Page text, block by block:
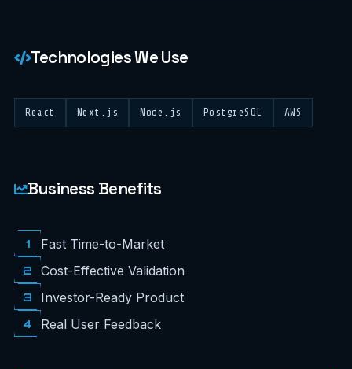
Technologies We Use
React Next.js Node.js PostgreSQL AWS
Business Benefits
1 Fast Time-to-Market
2 Cost-Effective Validation
3 Investor-Ready Product
4 Real User Feedback